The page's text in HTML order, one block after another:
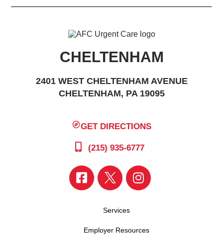
CHELTENHAM
2401 WEST CHELTENHAM AVENUE
CHELTENHAM, PA 19095
GET DIRECTIONS
(215) 935-6777
Services
Employer Resources